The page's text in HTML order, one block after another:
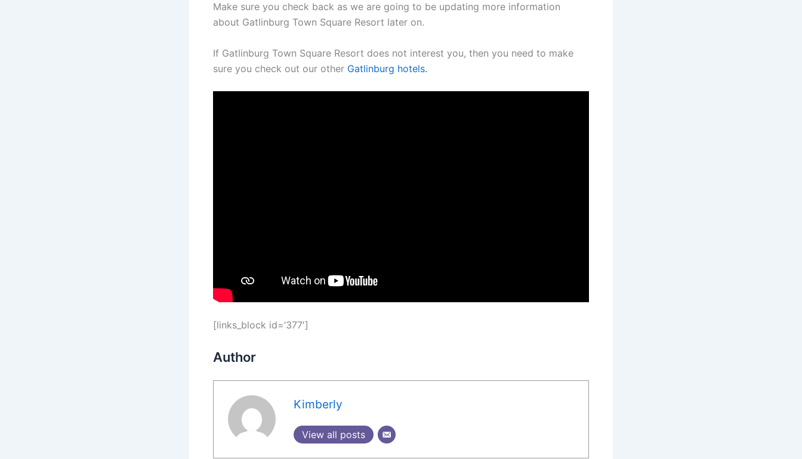
Make sure you check back as we are going to be updating more information
about Gatlinburg Town Square Resort later on.
If Gatlinburg Town Square Resort does not interest you, then you need to make
sure you check out our other Gatlinburg hotels.
[links_block id=’377′]
Author
Kimberly
View all posts